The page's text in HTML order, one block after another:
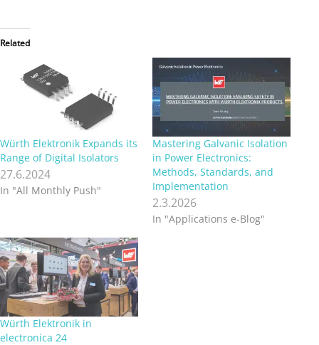
Related
Würth Elektronik Expands its
Range of Digital Isolators
27.6.2024
In "All Monthly Push"
Mastering Galvanic Isolation
in Power Electronics:
Methods, Standards, and
Implementation
2.3.2026
In "Applications e-Blog"
Würth Elektronik in
electronica 24